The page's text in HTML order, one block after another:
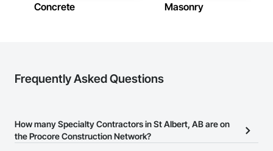
Concrete Masonry
Frequently Asked Questions
How many Specialty Contractors in St Albert, AB are on
the Procore Construction Network?